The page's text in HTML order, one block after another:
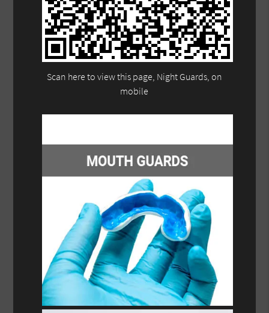
Scan here to view this page, Night Guards, on
mobile